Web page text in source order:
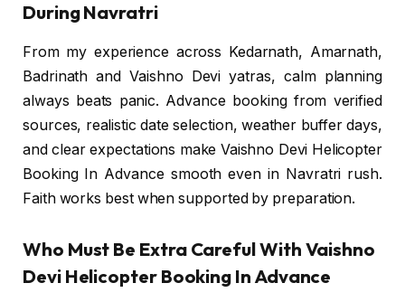
During Navratri
From my experience across Kedarnath, Amarnath,
Badrinath and Vaishno Devi yatras, calm planning
always beats panic. Advance booking from verified
sources, realistic date selection, weather buffer days,
and clear expectations make Vaishno Devi Helicopter
Booking In Advance smooth even in Navratri rush.
Faith works best when supported by preparation.
Who Must Be Extra Careful With Vaishno
Devi Helicopter Booking In Advance